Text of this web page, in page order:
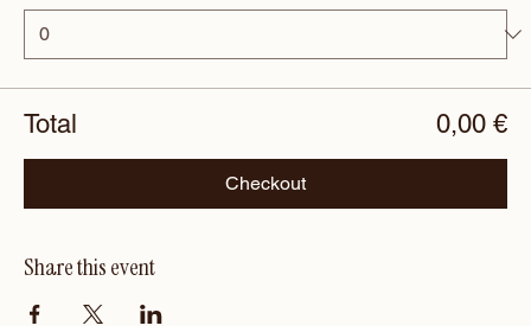
Total 0,00 €
Checkout
Share this event